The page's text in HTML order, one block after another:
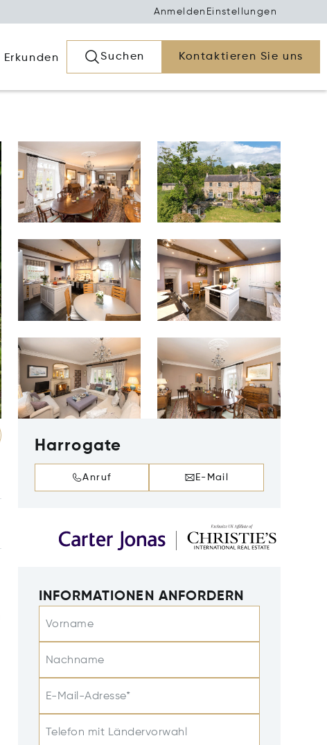
Anmelden Einstellungen
Erkunden Suchen Kontaktieren Sie uns
Harrogate
Anruf E-Mail
INFORMATIONEN ANFORDERN
Vorname
Nachname
E-Mail-Adresse*
Telefon mit Ländervorwahl